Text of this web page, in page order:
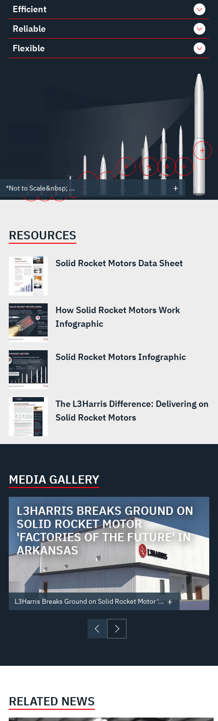
Efficient
Reliable
Flexible
*Not to Scale&nbsp; ...
RESOURCES
Solid Rocket Motors Data Sheet
How Solid Rocket Motors Work
Infographic
Solid Rocket Motors Infographic
The L3Harris Difference: Delivering on
Solid Rocket Motors
MEDIA GALLERY
L3HARRIS BREAKS GROUND ON
SOLID ROCKET MOTOR
'FACTORIES OF THE FUTURE' IN
ARKANSAS
L3Harris Breaks Ground on Solid Rocket Motor '...
RELATED NEWS